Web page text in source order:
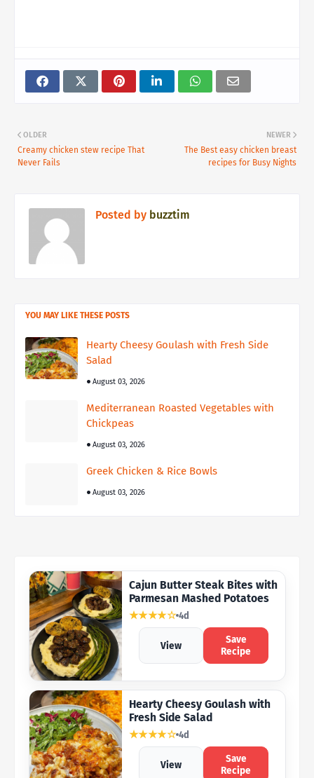
NEWER
The Best easy chicken breast
recipes for Busy Nights
OLDER
Creamy chicken stew recipe That
Never Fails
Posted by buzztim
YOU MAY LIKE THESE POSTS
Hearty Cheesy Goulash with Fresh Side
Salad
August 03, 2026
Mediterranean Roasted Vegetables with
Chickpeas
August 03, 2026
Greek Chicken & Rice Bowls
August 03, 2026
Cajun Butter Steak Bites with
Parmesan Mashed Potatoes
★★★★☆ 4d
View
Save
Recipe
Hearty Cheesy Goulash with
Fresh Side Salad
★★★★☆ 4d
View
Save
Recipe